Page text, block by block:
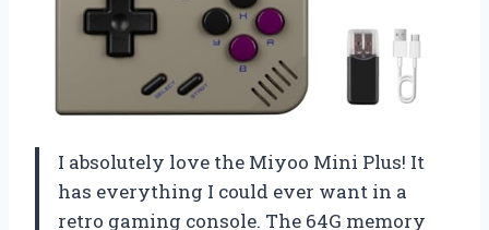
I absolutely love the Miyoo Mini Plus! It
has everything I could ever want in a
retro gaming console. The 64G memory